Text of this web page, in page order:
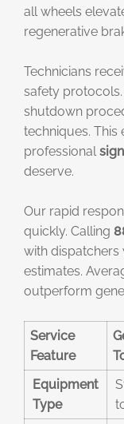
all wheels
regenerative
Technicians
safety
shutdown
techniques. This
professional sign
deserve.
Our rapid
quickly. Calling
with
estimates.
outperform
Service
Feature
Equipment
Type